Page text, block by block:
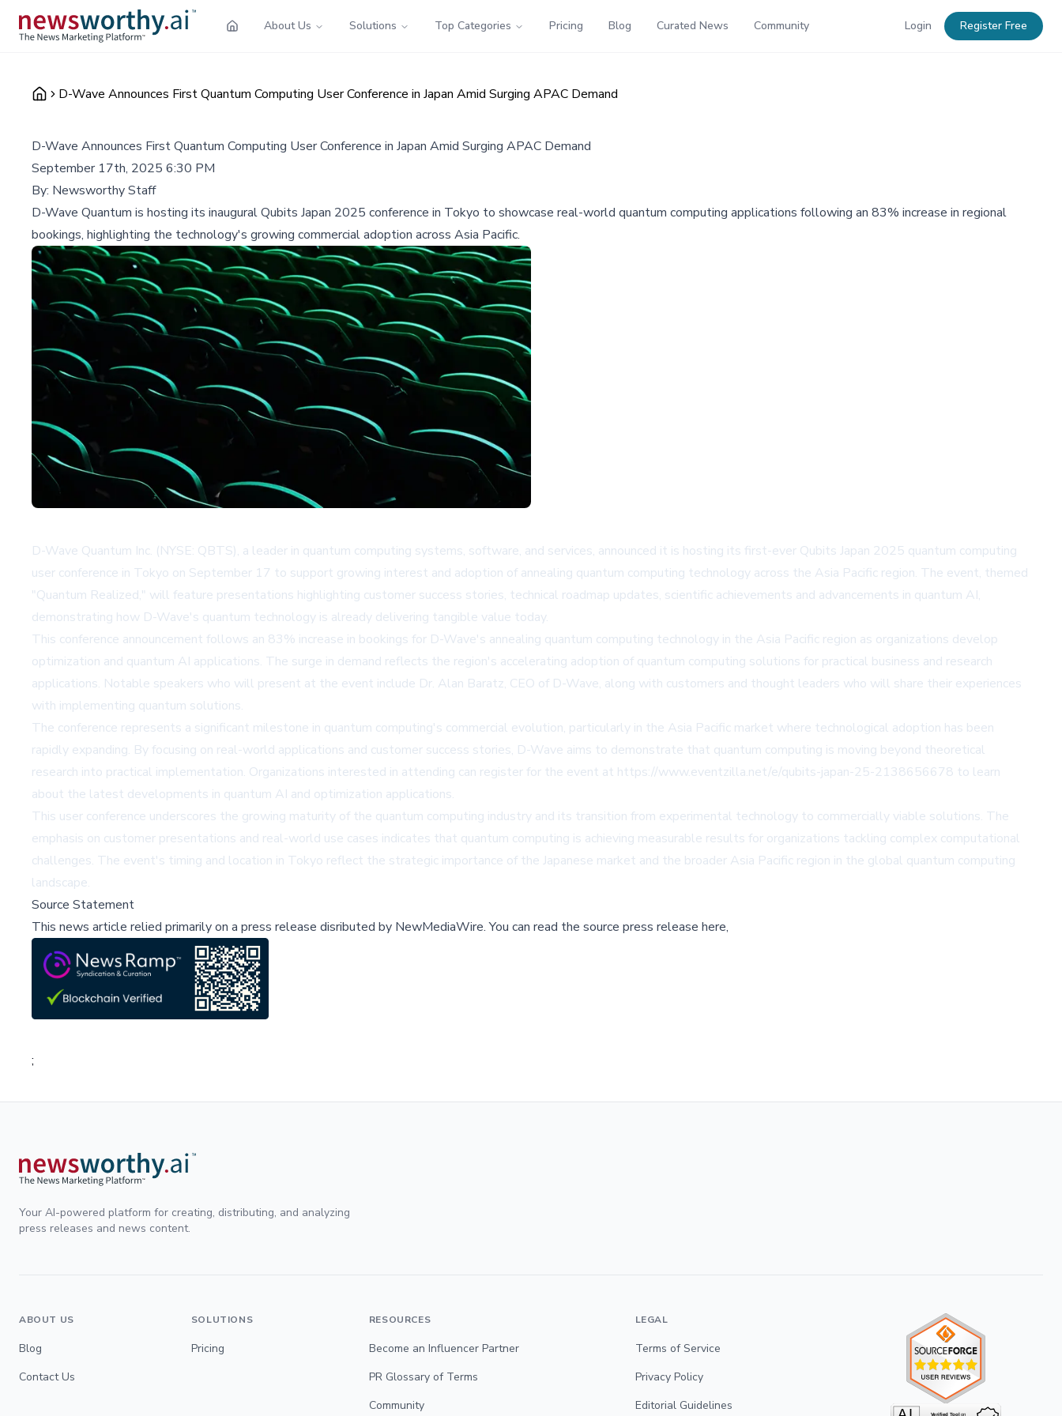
About Us Solutions Top Categories Pricing Blog Curated News Community Login Register Free
D-Wave Announces First Quantum Computing User Conference in Japan Amid Surging APAC Demand
D-Wave Announces First Quantum Computing User Conference in Japan Amid Surging APAC Demand
September 17th, 2025 6:30 PM
By: Newsworthy Staff
D-Wave Quantum is hosting its inaugural Qubits Japan 2025 conference in Tokyo to showcase real-world quantum computing applications following an 83% increase in regional
bookings, highlighting the technology's growing commercial adoption across Asia Pacific.
D-Wave Quantum Inc. (NYSE: QBTS), a leader in quantum computing systems, software, and services, announced it is hosting its first-ever Qubits Japan 2025 quantum computing
user conference in Tokyo on September 17 to support growing interest and adoption of annealing quantum computing technology across the Asia Pacific region. The event, themed
"Quantum Realized," will feature presentations highlighting customer success stories, technical roadmap updates, scientific achievements and advancements in quantum AI,
demonstrating how D-Wave's quantum technology is already delivering tangible value today.
This conference announcement follows an 83% increase in bookings for D-Wave's annealing quantum computing technology in the Asia Pacific region as organizations develop
optimization and quantum AI applications. The surge in demand reflects the region's accelerating adoption of quantum computing solutions for practical business and research
applications. Notable speakers who will present at the event include Dr. Alan Baratz, CEO of D-Wave, along with customers and thought leaders who will share their experiences
with implementing quantum solutions.
The conference represents a significant milestone in quantum computing's commercial evolution, particularly in the Asia Pacific market where technological adoption has been
rapidly expanding. By focusing on real-world applications and customer success stories, D-Wave aims to demonstrate that quantum computing is moving beyond theoretical
research into practical implementation. Organizations interested in attending can register for the event at https://www.eventzilla.net/e/qubits-japan-25-2138656678 to learn
about the latest developments in quantum AI and optimization applications.
This user conference underscores the growing maturity of the quantum computing industry and its transition from experimental technology to commercially viable solutions. The
emphasis on customer presentations and real-world use cases indicates that quantum computing is achieving measurable results for organizations tackling complex computational
challenges. The event's timing and location in Tokyo reflect the strategic importance of the Japanese market and the broader Asia Pacific region in the global quantum computing
landscape.
Source Statement
This news article relied primarily on a press release disributed by NewMediaWire.You can read the source press release here,
;
Your AI-powered platform for creating, distributing, and analyzing
press releases and news content.
ABOUT US
Blog
Contact Us
SOLUTIONS
Pricing
RESOURCES
Become an Influencer Partner
PR Glossary of Terms
Community
LEGAL
Terms of Service
Privacy Policy
Editorial Guidelines